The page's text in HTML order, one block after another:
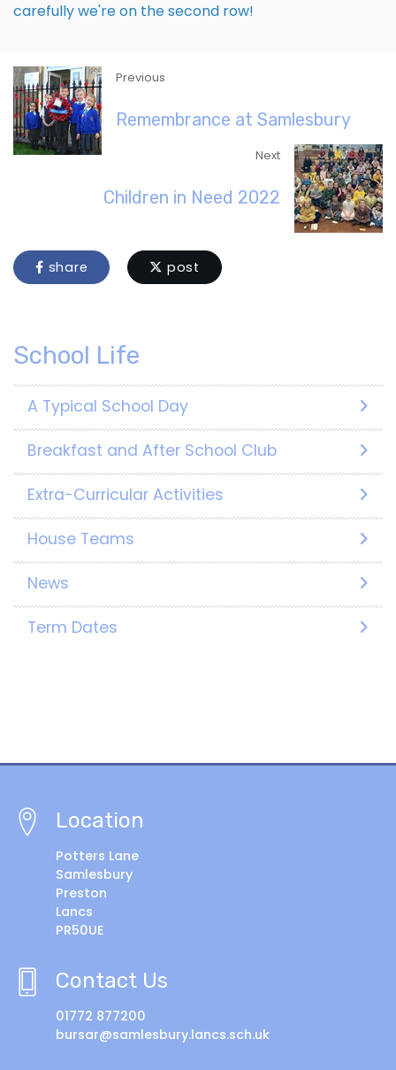
carefully we're on the second row!
Previous
Remembrance at Samlesbury
Next
Children in Need 2022
share post
School Life
A Typical School Day
Breakfast and After School Club
Extra-Curricular Activities
House Teams
News
Term Dates
Location
Potters Lane
Samlesbury
Preston
Lancs
PR50UE
Contact Us
01772 877200
bursar@samlesbury.lancs.sch.uk